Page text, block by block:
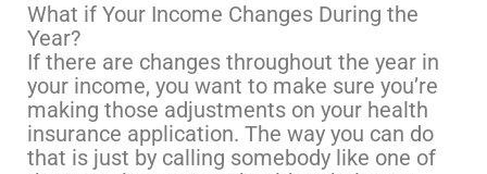
What if Your Income Changes During the
Year?
If there are changes throughout the year in
your income, you want to make sure you’re
making those adjustments on your health
insurance application. The way you can do
that is just by calling somebody like one of